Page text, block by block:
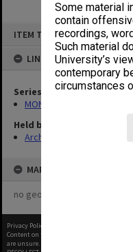
Some material
contain
recordings,
Such material
University’s
contemporary
circumstances
ITEM TYPE: ITEM
LINKED TO
Series
MON676: Chairman's
Held by
Archives
MAP
no geotags or polygons yet
Privacy Policy
Content on this site may be subject to
are unsure.